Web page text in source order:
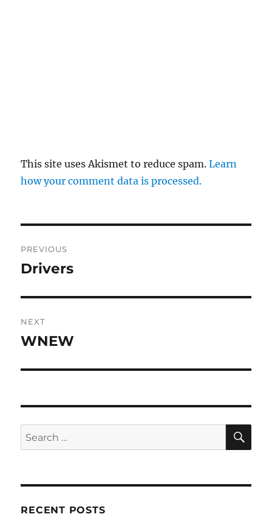
This site uses Akismet to reduce spam.Learn
how your comment data is processed.
navigation
PREVIOUS
Previous
Drivers
NEXT
Next
WNEW
Search
for:
RECENT POSTS